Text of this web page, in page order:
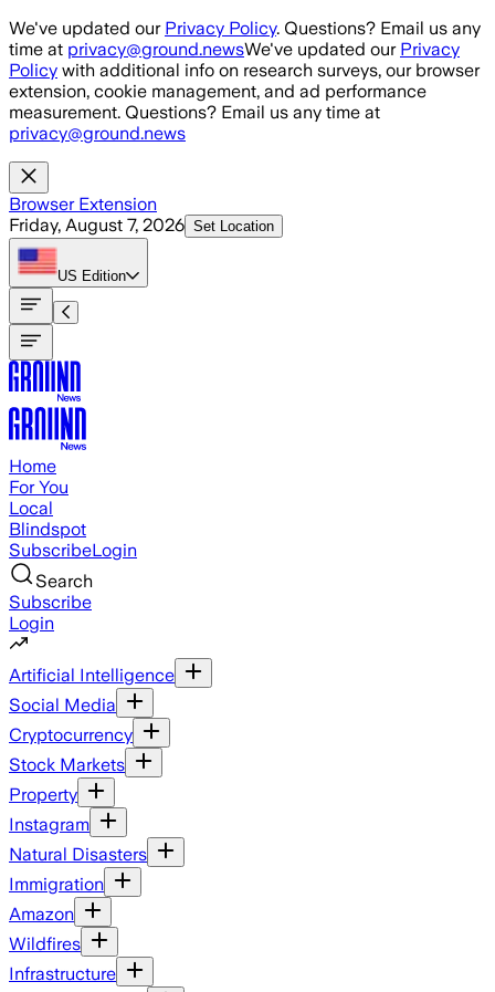
Skip to main content
We've updated our Privacy Policy. Questions? Email us any
time at privacy@ground.newsWe've updated our Privacy
Policy with additional info on research surveys, our browser
extension, cookie management, and ad performance
measurement. Questions? Email us any time at
privacy@ground.news
Browser Extension
Friday, August 7, 2026 Set Location
US Edition
Home
For You
Local
Blindspot
SubscribeLogin
Search
Subscribe
Login
Artificial Intelligence
Social Media
Cryptocurrency
Stock Markets
Property
Instagram
Natural Disasters
Immigration
Amazon
Wildfires
Infrastructure